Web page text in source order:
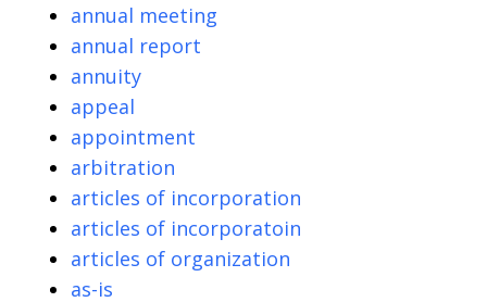
annual meeting
annual report
annuity
appeal
appointment
arbitration
articles of incorporation
articles of incorporatoin
articles of organization
as-is